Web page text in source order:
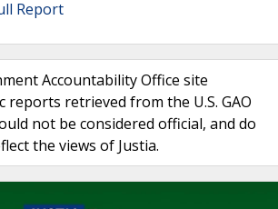
Report
Accountability Office site
reports retrieved from the U.S. GAO
not be considered official, and do
the views of Justia.